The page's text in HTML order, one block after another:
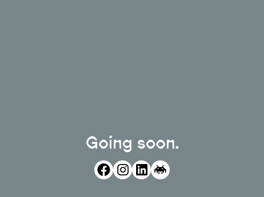
Going soon.
facebook instagram linkedin